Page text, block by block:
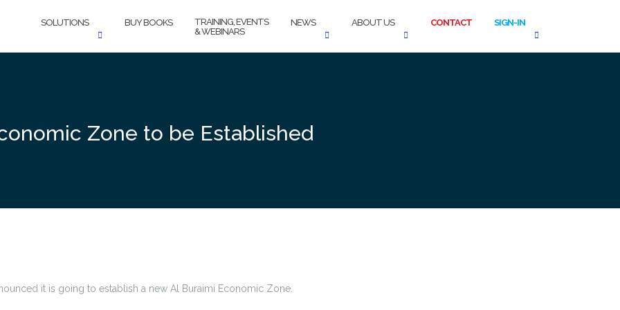
SOLUTIONS BUY BOOKS
TRAINING, EVENTS
& WEBINARS
NEWS ABOUT US CONTACT SIGN-IN
Zone to be Established
it is going to establish a new Al Buraimi Economic Zone.